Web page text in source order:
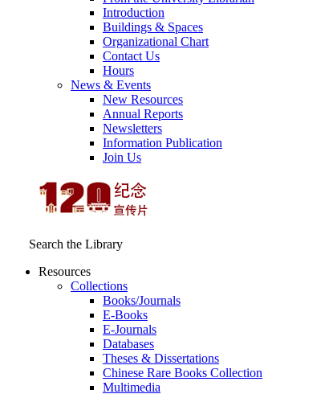
Introduction
Buildings & Spaces
Organizational Chart
Contact Us
Hours
News & Events
New Resources
Annual Reports
Newsletters
Information Publication
Join Us
Search the Library
Resources
Collections
Books/Journals
E-Books
E‑Journals
Databases
Theses & Dissertations
Chinese Rare Books Collection
Multimedia